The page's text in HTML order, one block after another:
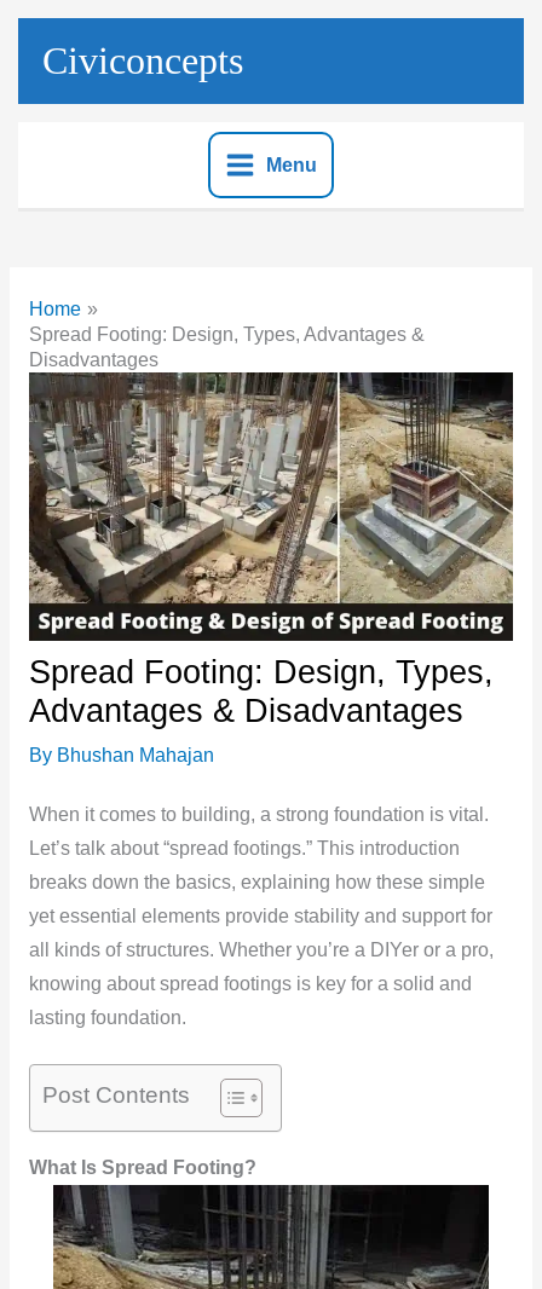
Skip
Civiconcepts
Menu
Home
Spread Footing: Design, Types, Advantages &
Disadvantages
Spread Footing: Design, Types,
Advantages & Disadvantages
By Bhushan Mahajan
When it comes to building, a strong foundation is vital.
Let’s talk about “spread footings.” This introduction
breaks down the basics, explaining how these simple
yet essential elements provide stability and support for
all kinds of structures. Whether you’re a DIYer or a pro,
knowing about spread footings is key for a solid and
lasting foundation.
Post Contents
What Is Spread Footing?